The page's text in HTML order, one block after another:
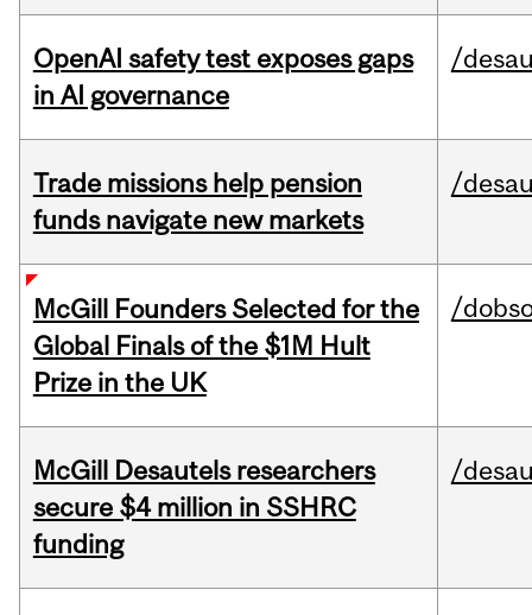
OpenAI safety test exposes gaps
in AI governance
/
Trade missions help pension
funds navigate new markets
/
McGill Founders Selected for the
Global Finals of the $1M Hult
Prize in the UK
/
McGill Desautels researchers
secure $4 million in SSHRC
funding
/